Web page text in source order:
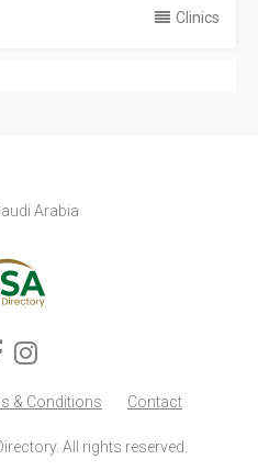
Clinics
Arabia
& Conditions Contact
All rights reserved.